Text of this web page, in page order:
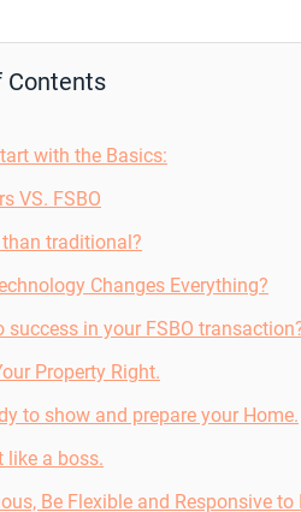
Contents
with the Basics:
VS. FSBO
than traditional?
Changes Everything?
success in your FSBO
Property Right.
to show and prepare your Home.
like a boss.
Be Flexible and Responsive to